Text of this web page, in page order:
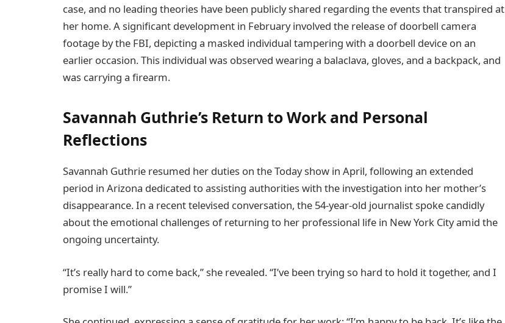
case, and no leading theories have been publicly shared regarding the events that transpired at
her home. A significant development in February involved the release of doorbell camera
footage by the FBI, depicting a masked individual tampering with a doorbell device on an
earlier occasion. This individual was observed wearing a balaclava, gloves, and a backpack, and
was carrying a firearm.
Savannah Guthrie’s Return to Work and Personal
Reflections
Savannah Guthrie resumed her duties on the Today show in April, following an extended
period in Arizona dedicated to assisting authorities with the investigation into her mother’s
disappearance. In a recent televised conversation, the 54-year-old journalist spoke candidly
about the emotional challenges of returning to her professional life in New York City amid the
ongoing uncertainty.
“It’s really hard to come back,” she revealed. “I’ve been trying so hard to hold it together, and I
promise I will.”